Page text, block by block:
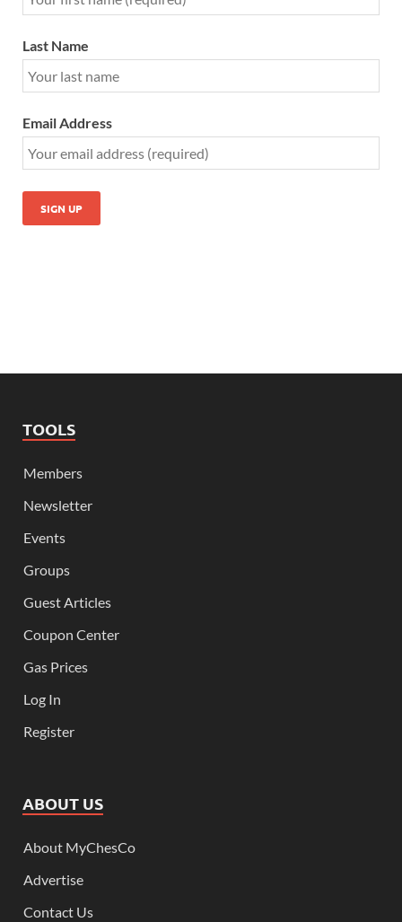
Last Name
Email Address
TOOLS
Members
Newsletter
Events
Groups
Guest Articles
Coupon Center
Gas Prices
Log In
Register
ABOUT US
About MyChesCo
Advertise
Contact Us